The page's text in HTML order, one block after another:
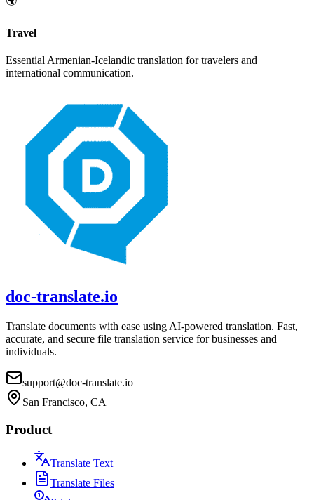
Travel
Essential Armenian-Icelandic translation for travelers and
international communication.
doc-translate.io
Translate documents with ease using AI-powered translation. Fast,
accurate, and secure file translation service for businesses and
individuals.
support@doc-translate.io
San Francisco, CA
Product
Translate Text
Translate Files